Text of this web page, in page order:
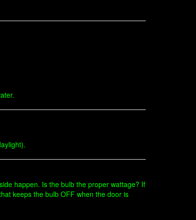
happen. Is the bulb the proper wattage? If
keeps the bulb OFF when the door is